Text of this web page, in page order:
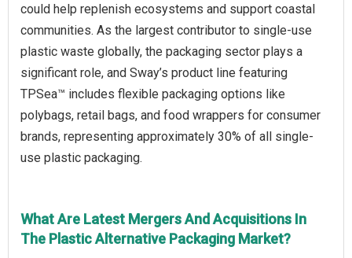
could help replenish ecosystems and support coastal
communities. As the largest contributor to single-use
plastic waste globally, the packaging sector plays a
significant role, and Sway’s product line featuring
TPSea™ includes flexible packaging options like
polybags, retail bags, and food wrappers for consumer
brands, representing approximately 30% of all single-
use plastic packaging.
What Are Latest Mergers And Acquisitions In
The Plastic Alternative Packaging Market?